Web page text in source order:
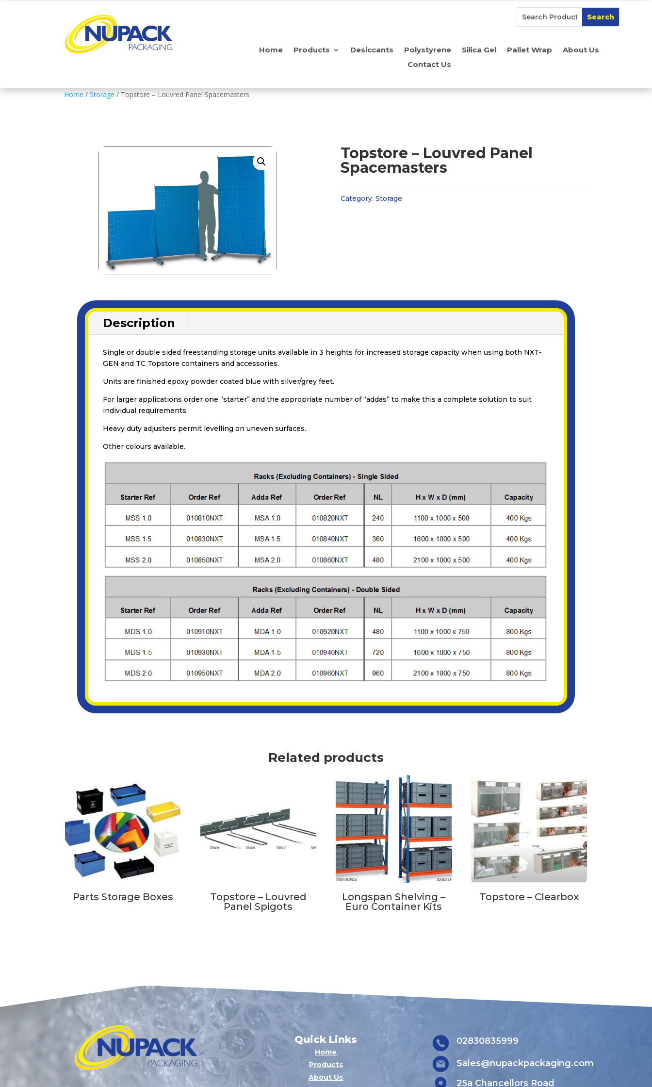
Home Products Desiccants Polystyrene Silica Gel Pallet Wrap
About Us
Contact Us
Home / Storage / Topstore – Louvred Panel Spacemasters
Topstore – Louvred Panel
Spacemasters
Category: Storage
Description
Single or double sided freestanding storage units available in 3 heights for increased storage capacity when using both NXT-
GEN and TC Topstore containers and accessories.
Units are finished epoxy powder coated blue with silver/grey feet.
For larger applications order one “starter” and the appropriate number of “addas” to make this a complete solution to suit
individual requirements.
Heavy duty adjusters permit levelling on uneven surfaces.
Other colours available.
Related products
Parts Storage Boxes
Topstore – Louvred
Panel Spigots
Longspan Shelving –
Euro Container Kits
Topstore – Clearbox
Quick Links
Home
Products
About Us
02830835999
Sales@nupackpackaging.com
25a Chancellors Road